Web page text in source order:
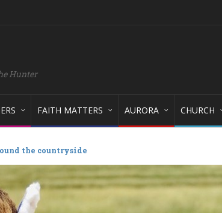
Hunter
FAITH MATTERS AURORA CHURCH
the countryside